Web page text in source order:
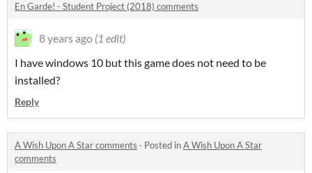
En Garde! - Student Project (2018) comments
8 years ago (1 edit)
I have windows 10 but this game does not need to be
installed?
Reply
A Wish Upon A Star comments · Posted inA Wish Upon A Star
comments